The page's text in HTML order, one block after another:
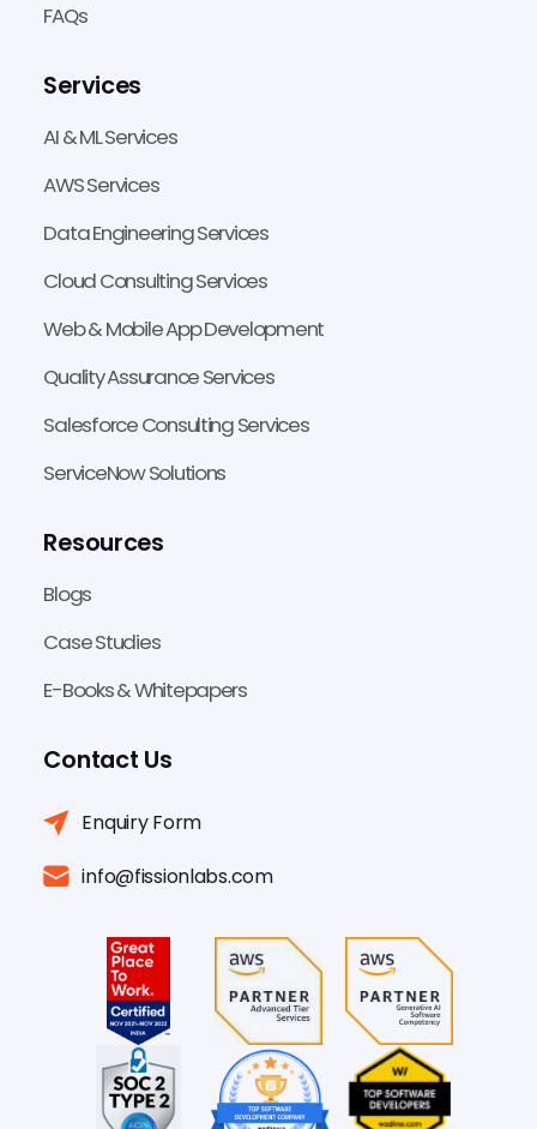
FAQs
Services
AI & ML Services
AWS Services
Data Engineering Services
Cloud Consulting Services
Web & Mobile App Development
Quality Assurance Services
Salesforce Consulting Services
ServiceNow Solutions
Resources
Blogs
Case Studies
E-Books & Whitepapers
Contact Us
Enquiry Form
info@fissionlabs.com